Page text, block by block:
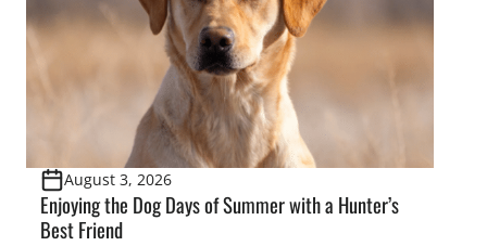
August 3, 2026
Enjoying the Dog Days of Summer with a Hunter’s
Best Friend